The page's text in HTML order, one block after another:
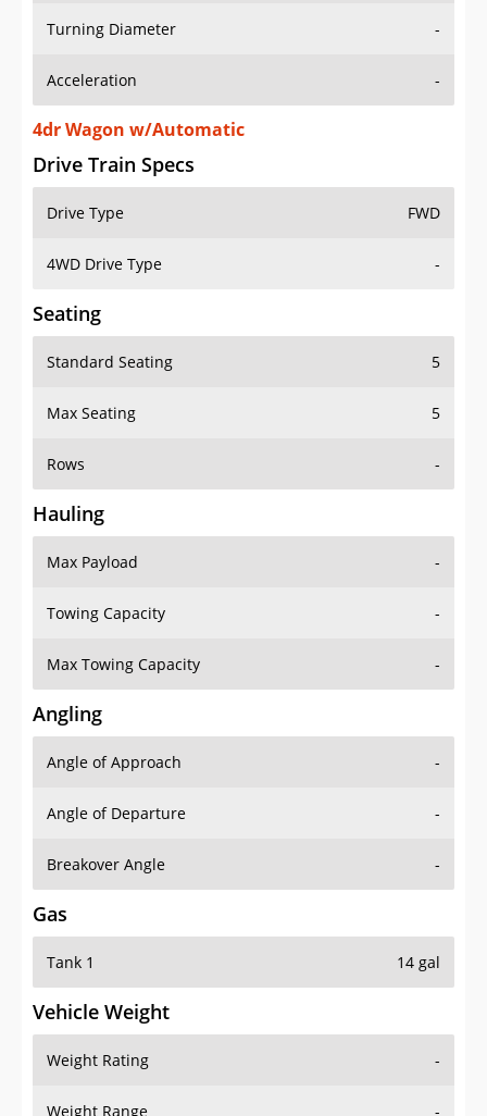
Turning Diameter -
Acceleration -
4dr Wagon w/Automatic
Drive Train Specs
Drive Type FWD
4WD Drive Type -
Seating
Standard Seating 5
Max Seating 5
Rows -
Hauling
Max Payload -
Towing Capacity -
Max Towing Capacity -
Angling
Angle of Approach -
Angle of Departure -
Breakover Angle -
Gas
Tank 1 14 gal
Vehicle Weight
Weight Rating -
Weight Range -